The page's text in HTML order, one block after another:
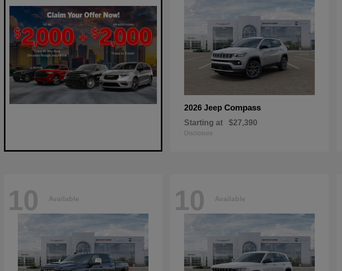
2026 Jeep Compass
Starting at $27,390
Disclosure
10 Available 10 Available